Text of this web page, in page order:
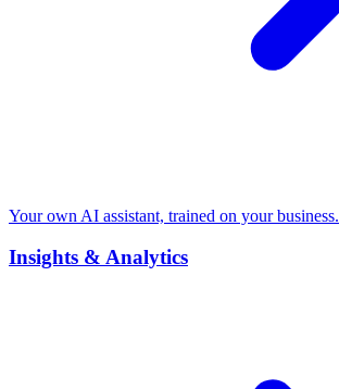
Your own AI assistant, trained on your business.
Insights & Analytics